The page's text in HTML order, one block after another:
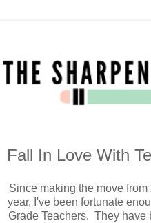
Fall In Love With
Since making the move
year, I've been fortunate
Grade Teachers. They have